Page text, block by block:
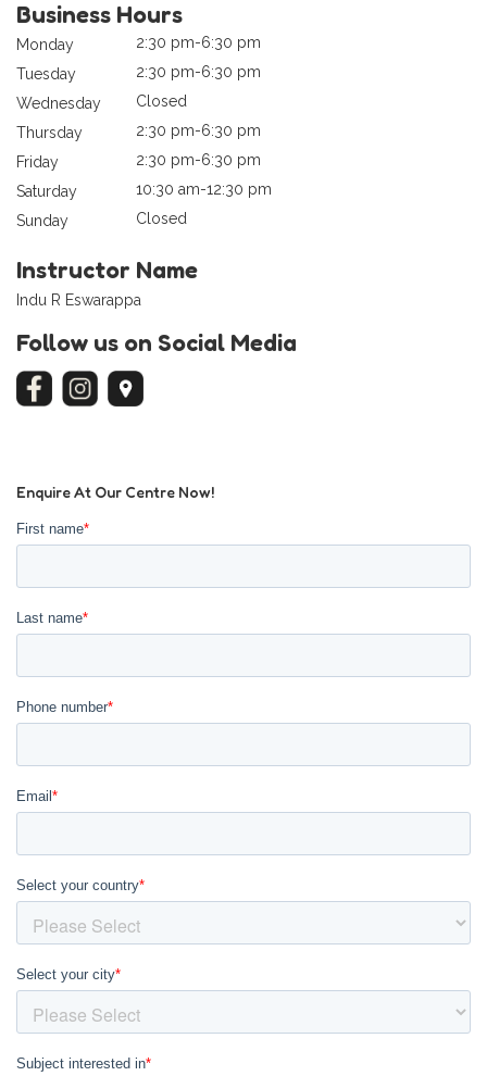
Business Hours
Monday
2:30 pm-6:30 pm
Tuesday
2:30 pm-6:30 pm
Wednesday
Closed
Thursday
2:30 pm-6:30 pm
Friday
2:30 pm-6:30 pm
Saturday
10:30 am-12:30 pm
Sunday
Closed
Instructor Name
Indu R Eswarappa
Follow us on Social Media
Enquire At Our Centre Now!